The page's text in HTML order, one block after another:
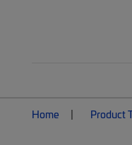
Home Product